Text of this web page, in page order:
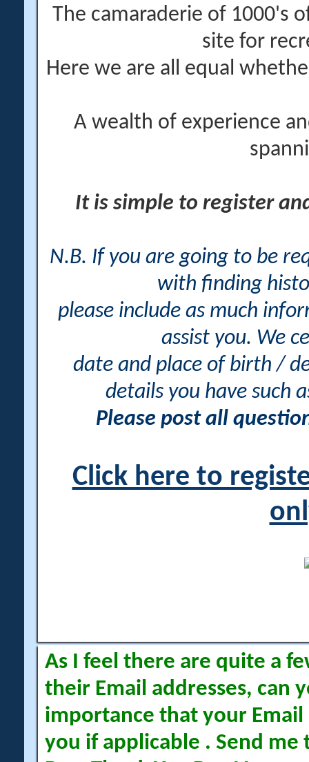
The camaraderie of 1000's
site for
Here we are all equal
A wealth of experience
It is simple to register
N.B. If you are going to be
with finding
please include as much
assist you. We
date and place of birth /
details you have such
Please post all
Click here to
As I feel there are quite a
their Email addresses, can
importance that your Email
you if applicable . Send me